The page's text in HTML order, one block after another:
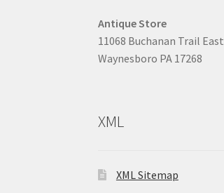
Antique Store
11068 Buchanan Trail East
Waynesboro PA 17268
XML
XML Sitemap